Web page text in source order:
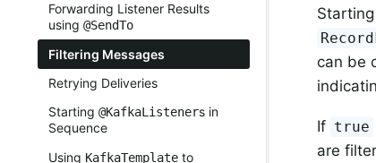
Forwarding Listener Results
using @SendTo
Filtering Messages
Retrying Deliveries
Starting @KafkaListeners in
Sequence
Using KafkaTemplate to
can be
If true
are